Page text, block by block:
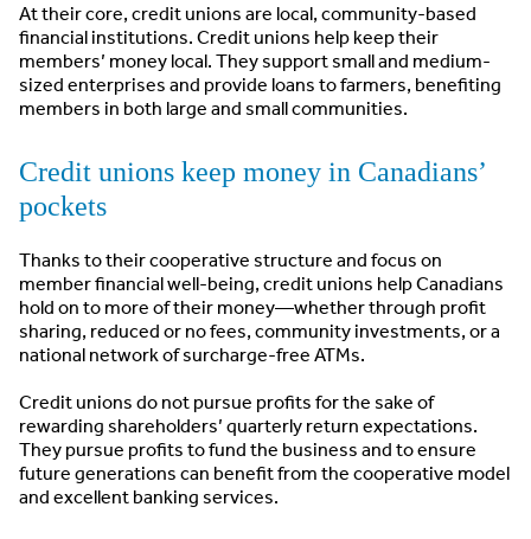
At their core, credit unions are local, community-based
financial institutions. Credit unions help keep their
members’ money local. They support small and medium-
sized enterprises and provide loans to farmers, benefiting
members in both large and small communities.
Credit unions keep money in Canadians’
pockets
Thanks to their cooperative structure and focus on
member financial well-being, credit unions help Canadians
hold on to more of their money—whether through profit
sharing, reduced or no fees, community investments, or a
national network of surcharge-free ATMs.
Credit unions do not pursue profits for the sake of
rewarding shareholders’ quarterly return expectations.
They pursue profits to fund the business and to ensure
future generations can benefit from the cooperative model
and excellent banking services.